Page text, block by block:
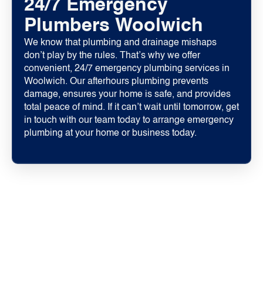
24/7 Emergency
Plumbers Woolwich
We know that plumbing and drainage mishaps
don’t play by the rules. That’s why we offer
convenient, 24/7 emergency plumbing services in
Woolwich. Our afterhours plumbing prevents
damage, ensures your home is safe, and provides
total peace of mind. If it can’t wait until tomorrow, get
in touch with our team today to arrange emergency
plumbing at your home or business today.